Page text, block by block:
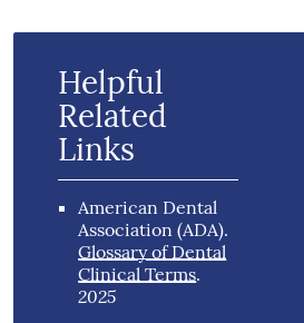
Helpful
Related
Links
American Dental
Association (ADA).
Glossary of Dental
Clinical Terms.
2025